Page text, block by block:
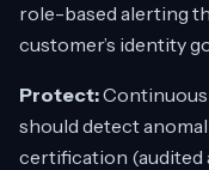
role-based alerting
customer’s identity
Protect:
should detect
certification (audited